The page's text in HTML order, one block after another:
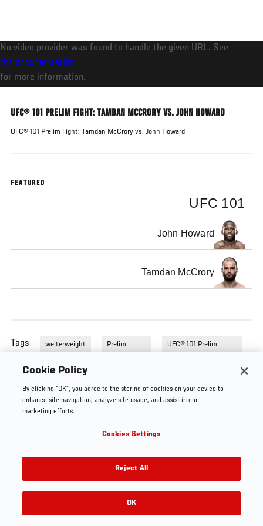
main
content
No video provider was found to handle the given URL. See
the documentation
for more information.
UFC® 101 PRELIM FIGHT: TAMDAN MCCRORY VS. JOHN HOWARD
UFC® 101 Prelim Fight: Tamdan McCrory vs. John Howard
FEATURED
UFC 101
John Howard
Tamdan McCrory
Tags welterweight
Prelim
Fights
UFC® 101 Prelim
Fights
Cookie Policy
By clicking “OK”, you agree to the storing of cookies on your device to
enhance site navigation, analyze site usage, and assist in our
marketing efforts.
Cookies Settings
Reject All
OK